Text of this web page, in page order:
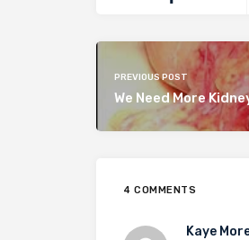
PREVIOUS POST
We Need More
4 COMMENTS
Kaye